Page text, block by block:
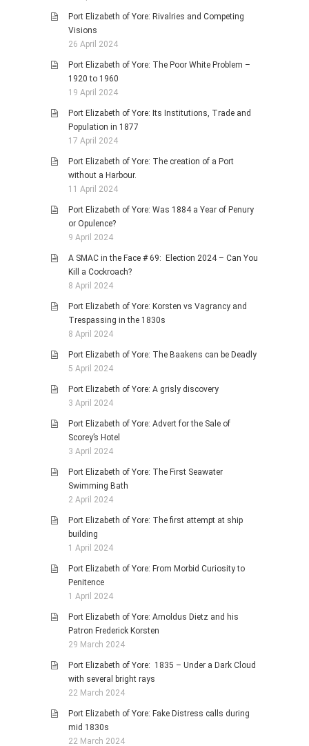
Port Elizabeth of Yore: Rivalries and Competing
Visions
26 April 2024
Port Elizabeth of Yore: The Poor White Problem –
1920 to 1960
19 April 2024
Port Elizabeth of Yore: Its Institutions, Trade and
Population in 1877
17 April 2024
Port Elizabeth of Yore: The creation of a Port
without a Harbour.
11 April 2024
Port Elizabeth of Yore: Was 1884 a Year of Penury
or Opulence?
9 April 2024
A SMAC in the Face # 69: Election 2024 – Can You
Kill a Cockroach?
8 April 2024
Port Elizabeth of Yore: Korsten vs Vagrancy and
Trespassing in the 1830s
8 April 2024
Port Elizabeth of Yore: The Baakens can be Deadly
5 April 2024
Port Elizabeth of Yore: A grisly discovery
3 April 2024
Port Elizabeth of Yore: Advert for the Sale of
Scorey’s Hotel
3 April 2024
Port Elizabeth of Yore: The First Seawater
Swimming Bath
2 April 2024
Port Elizabeth of Yore: The first attempt at ship
building
1 April 2024
Port Elizabeth of Yore: From Morbid Curiosity to
Penitence
1 April 2024
Port Elizabeth of Yore: Arnoldus Dietz and his
Patron Frederick Korsten
29 March 2024
Port Elizabeth of Yore: 1835 – Under a Dark Cloud
with several bright rays
22 March 2024
Port Elizabeth of Yore: Fake Distress calls during
mid 1830s
22 March 2024